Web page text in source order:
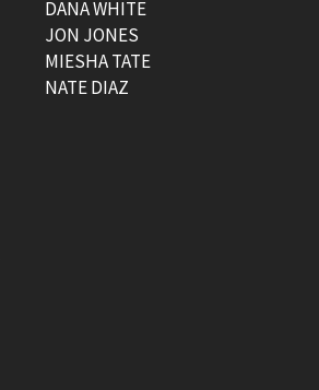
DANA WHITE
JON JONES
MIESHA TATE
NATE DIAZ